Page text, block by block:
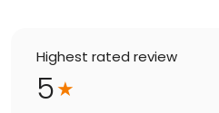
Highest rated review
5